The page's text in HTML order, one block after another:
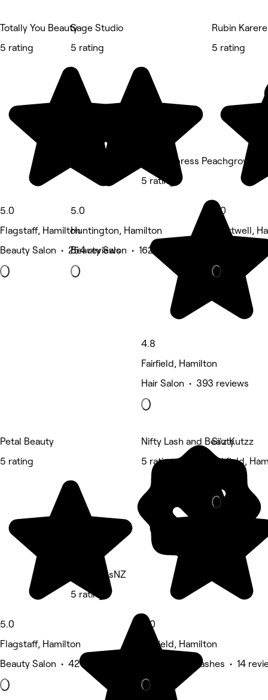
Totally You Beauty
5 rating
5.0
Flagstaff, Hamilton
Beauty Salon • 254 reviews
Sage Studio
5 rating
5.0
Huntington, Hamilton
Beauty Salon • 162 reviews
Kess Express Peachgrove
5 rating
4.8
Fairfield, Hamilton
Hair Salon • 393 reviews
Rubin Karere
5 rating
5.0
Chartwell,
Petal Beauty
5 rating
5.0
Flagstaff, Hamilton
Beauty Salon • 42 reviews
IntentionsNZ
5 rating
Nifty Lash and Beauty
5 rating
5.0
Fairfield, Hamilton
Eyebrows & Lashes • 14
Si'z Kutzz
Fairfield,